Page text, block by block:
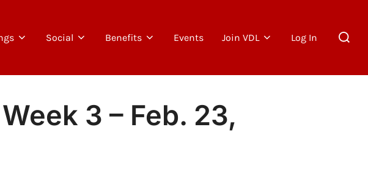
Social Benefits Events Join VDL Log In
for:
3 – Feb. 23,